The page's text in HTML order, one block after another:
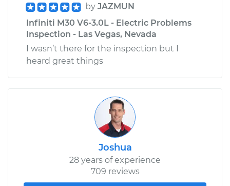
by JAZMUN
Infiniti M30 V6-3.0L - Electric Problems
Inspection - Las Vegas, Nevada
I wasn’t there for the inspection but I
heard great things
Joshua
28 years of experience
709 reviews